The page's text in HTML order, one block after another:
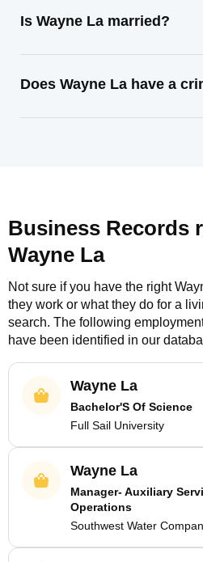
Is Wayne La married?
Does Wayne La have a
Business Records
Wayne La
Not sure if you have the right
they work or what they do for a
search. The following
have been identified in our
Wayne La
Bachelor'S Of Science
Full Sail University
Wayne La
Manager- Auxiliary
Operations
Southwest Water